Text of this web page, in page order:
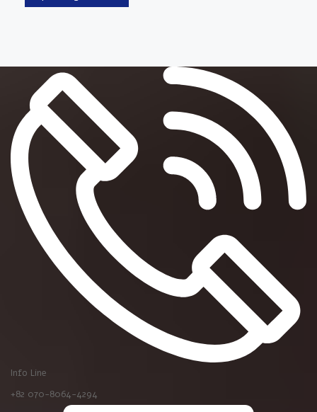
Info Line
+82 070-8064-4294